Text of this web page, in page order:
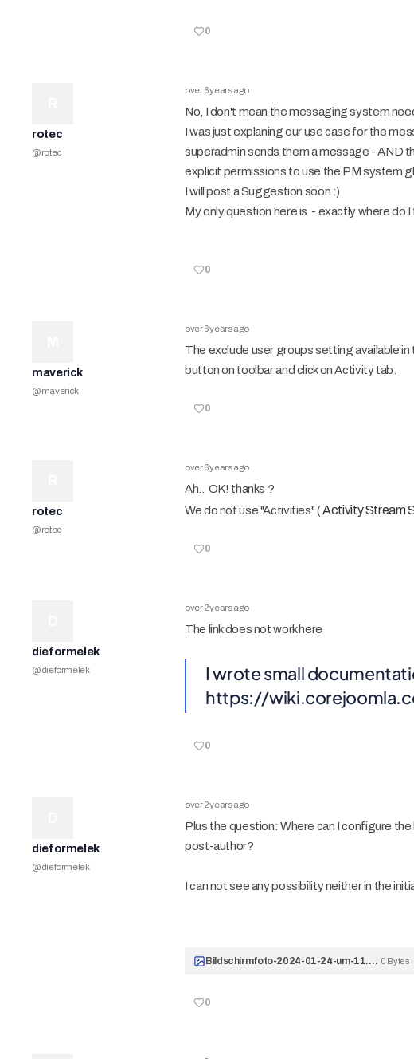
0
rotec
@rotec
over 6 years ago
No, I don't mean the messaging system
I was just explaning our use case for the
superadmin sends them a message - AND
explicit permissions to use the PM system
I will post a Suggestion soon :)
My only question here is - exactly where do
0
maverick
@maverick
over 6 years ago
The exclude user groups setting available
button on toolbar and click on Activity tab.
0
rotec
@rotec
over 6 years ago
Ah.. OK! thanks ?
We do not use "Activities" (Activity Stream
0
dieformelek
@dieformelek
over 2 years ago
The link does not work here
I wrote small
https://
0
dieformelek
@dieformelek
over 2 years ago
Plus the question: Where can I configure
post-author?
I can not see any possibility neither in the
Bildschirmfoto-2024-01-24-um-11.55.50.png 0 Bytes
0